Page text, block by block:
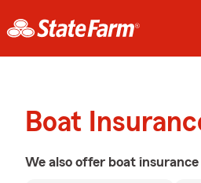
Boat
We also offer boat insurance